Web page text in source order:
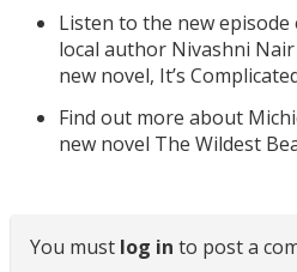
Listen to the new episode
local author Nivashni
new novel, It’s
Find out more about
new novel The Wildest
You must log in to post a